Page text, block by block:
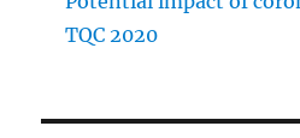
TQC 2020